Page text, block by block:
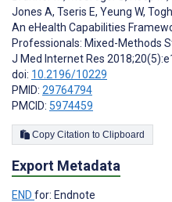
Jones A, Tseris E, Yeung W,
An eHealth Capabilities
Professionals: Mixed-Methods
J Med Internet Res
doi: 10.2196/10229
PMID: 29764794
PMCID: 5974459
Copy Citation to Clipboard
Export Metadata
END for: Endnote